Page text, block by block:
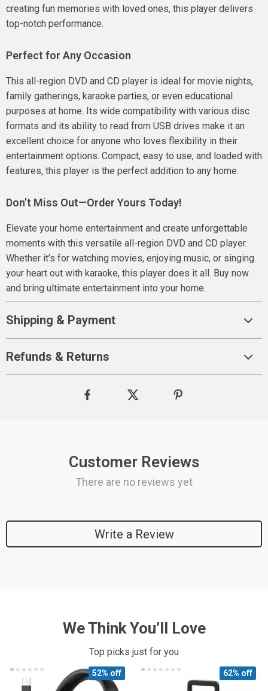
creating fun memories with loved ones, this player delivers
top-notch performance.
Perfect for Any Occasion
This all-region DVD and CD player is ideal for movie nights,
family gatherings, karaoke parties, or even educational
purposes at home. Its wide compatibility with various disc
formats and its ability to read from USB drives make it an
excellent choice for anyone who loves flexibility in their
entertainment options. Compact, easy to use, and loaded with
features, this player is the perfect addition to any home.
Don’t Miss Out—Order Yours Today!
Elevate your home entertainment and create unforgettable
moments with this versatile all-region DVD and CD player.
Whether it’s for watching movies, enjoying music, or singing
your heart out with karaoke, this player does it all. Buy now
and bring ultimate entertainment into your home.
Shipping & Payment
Refunds & Returns
Customer Reviews
There are no reviews yet
Write a Review
We Think You’ll Love
Top picks just for you
52% off 62% off